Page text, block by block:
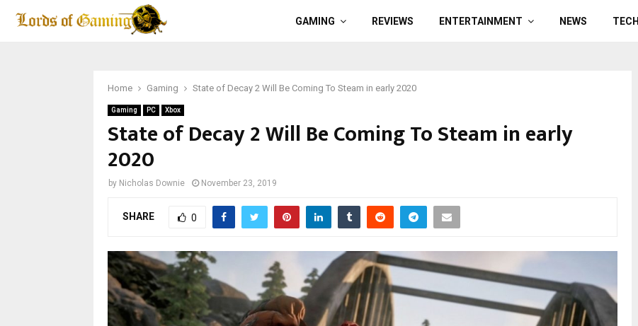
GAMING REVIEWS ENTERTAINMENT NEWS TECH
Home Gaming State of Decay 2 Will Be Coming To Steam in early 2020
Gaming PC Xbox
State of Decay 2 Will Be Coming To Steam in early
2020
by Nicholas Downie November 23, 2019
SHARE 0